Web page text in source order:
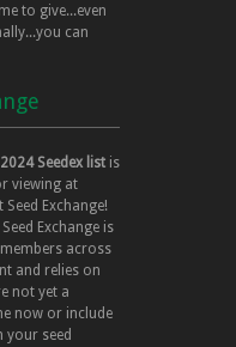
to give...even
can
Seedex list is
viewing at
Seed Exchange!
Seed Exchange is
across
and relies on
not yet a
now or include
seed